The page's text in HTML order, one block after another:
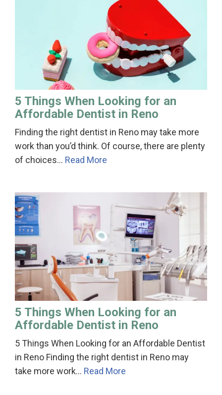
5 Things When Looking for an
Affordable Dentist in Reno
Finding the right dentist in Reno may take more
work than you’d think. Of course, there are plenty
of choices… Read More
5 Things When Looking for an
Affordable Dentist in Reno
5 Things When Looking for an Affordable Dentist
in Reno Finding the right dentist in Reno may
take more work… Read More